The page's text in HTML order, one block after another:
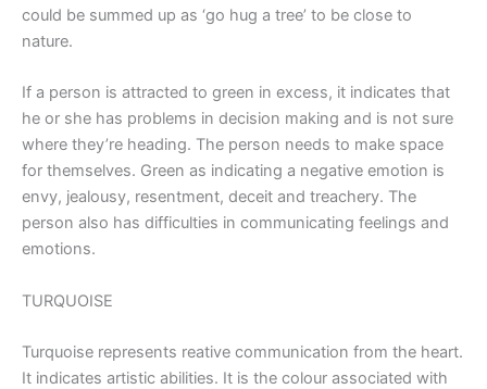
could be summed up as ‘go hug a tree’ to be close to
nature.
If a person is attracted to green in excess, it indicates that
he or she has problems in decision making and is not sure
where they’re heading. The person needs to make space
for themselves. Green as indicating a negative emotion is
envy, jealousy, resentment, deceit and treachery. The
person also has difficulties in communicating feelings and
emotions.
TURQUOISE
Turquoise represents reative communication from the heart.
It indicates artistic abilities. It is the colour associated with